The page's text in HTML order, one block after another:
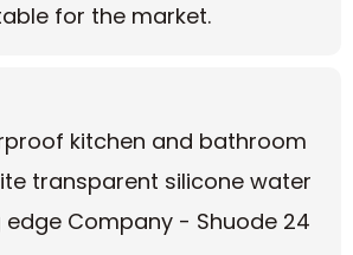
for the market.